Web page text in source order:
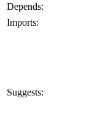
Depends:
Imports:
Suggests: